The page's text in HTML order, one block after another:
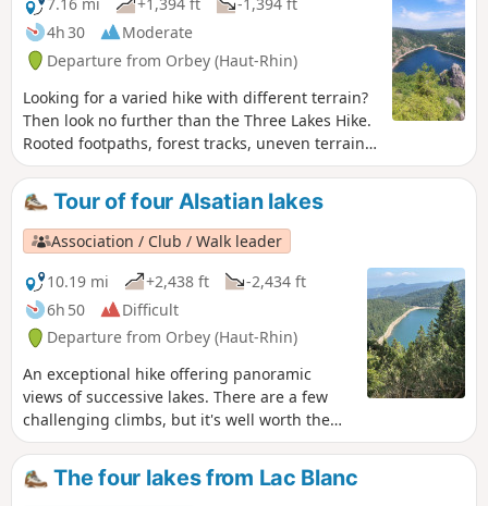
4h 30
Moderate
Departure from Orbey (Haut-Rhin)
Looking for a varied hike with different terrain?
Then look no further than the Three Lakes Hike.
Rooted footpaths, forest tracks, uneven terrain,
crossing the Gazon du Faing, Lac Noir, Lac Blanc
and Lac des Truites (also known as Lac du Forlet)
and, on a clear day, a diversion to the Belmont
Rocher observatory or Rocher de Hans. A lovely
hike to do in fine weather. It's better for the
scenery.
Tour of four Alsatian lakes
Association / Club / Walk leader
10.19 mi
+2,438 ft
-2,434 ft
6h 50
Difficult
Departure from Orbey (Haut-Rhin)
An exceptional hike offering panoramic
views of successive lakes. There are a few
challenging climbs, but it's well worth the
effort. Best done in good weather to fully
enjoy the views available to hikers.
The four lakes from Lac Blanc